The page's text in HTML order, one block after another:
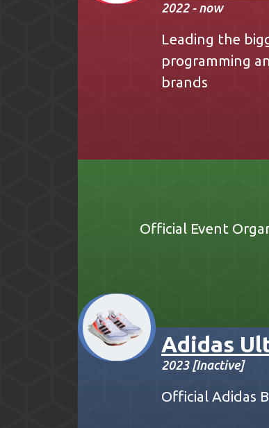
2022 - now
Leading the
programming
brands
Official Event
Adidas
2023 [Inactive]
Official Adidas